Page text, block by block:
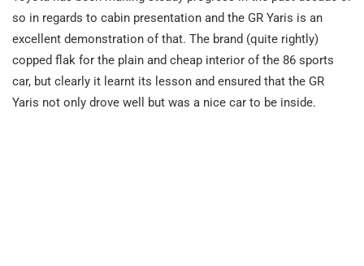
so in regards to cabin presentation and the GR Yaris is an
excellent demonstration of that. The brand (quite rightly)
copped flak for the plain and cheap interior of the 86 sports
car, but clearly it learnt its lesson and ensured that the GR
Yaris not only drove well but was a nice car to be inside.